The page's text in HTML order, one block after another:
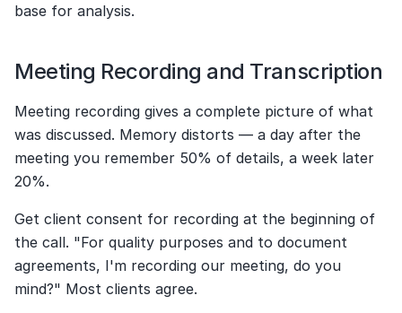
base for analysis.
Meeting Recording and Transcription
Meeting recording gives a complete picture of what
was discussed. Memory distorts — a day after the
meeting you remember 50% of details, a week later
20%.
Get client consent for recording at the beginning of
the call. "For quality purposes and to document
agreements, I'm recording our meeting, do you
mind?" Most clients agree.